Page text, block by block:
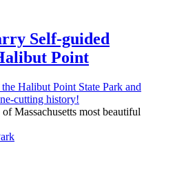
Self-guided
Point
Massachusetts most beautiful